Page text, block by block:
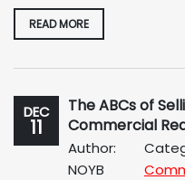
READ MORE
DEC
11
The ABCs of
Commercial
Author:
NOYB